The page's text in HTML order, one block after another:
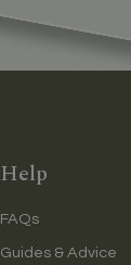
Help
FAQs
Guides & Advice